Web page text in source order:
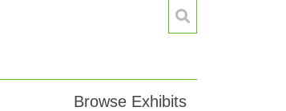
Browse Exhibits